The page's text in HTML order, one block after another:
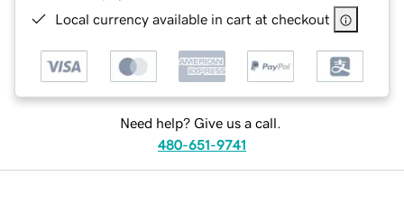
Local currency available in cart at checkout
Need help? Give us a call.
480-651-9741